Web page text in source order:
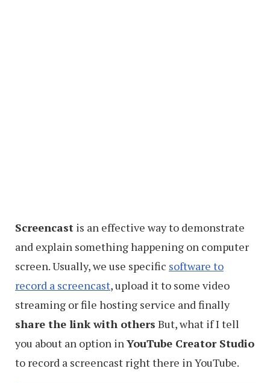
Screencast is an effective way to demonstrate
and explain something happening on computer
screen. Usually, we use specific software to
record a screencast, upload it to some video
streaming or file hosting service and finally
share the link with others But, what if I tell
you about an option inYouTube Creator Studio
to record a screencast right there in YouTube.